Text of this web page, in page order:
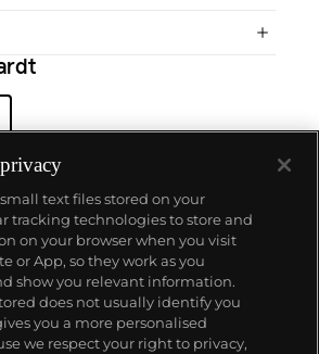
text files stored on your
tracking technologies to store and
on your browser when you visit
or App, so they work as you
show you relevant information.
does not usually identify you
you a more personalised
we respect your right to privacy,